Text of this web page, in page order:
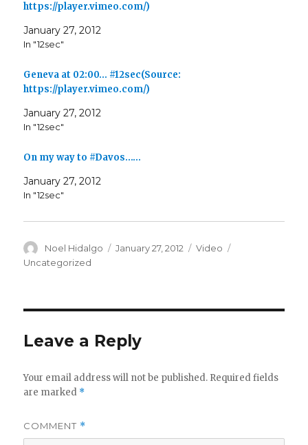
https://player.vimeo.com/)
January 27, 2012
In "12sec"
Geneva at 02:00… #12sec(Source:
https://player.vimeo.com/)
January 27, 2012
In "12sec"
On my way to #Davos……
January 27, 2012
In "12sec"
Author
Noel Hidalgo
Posted
January 27, 2012 Format
Video
Uncategorized
Leave a Reply
Your email address will not be published. Required fields
are marked *
COMMENT *